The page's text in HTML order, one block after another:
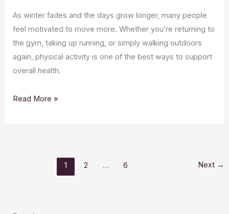
As winter fades and the days grow longer, many people
feel motivated to move more. Whether you’re returning to
the gym, taking up running, or simply walking outdoors
again, physical activity is one of the best ways to support
overall health.
Read More »
1 2 … 6 Next →